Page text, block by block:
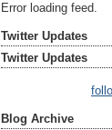
Error loading feed.
Twitter Updates
Twitter Updates
Blog Archive